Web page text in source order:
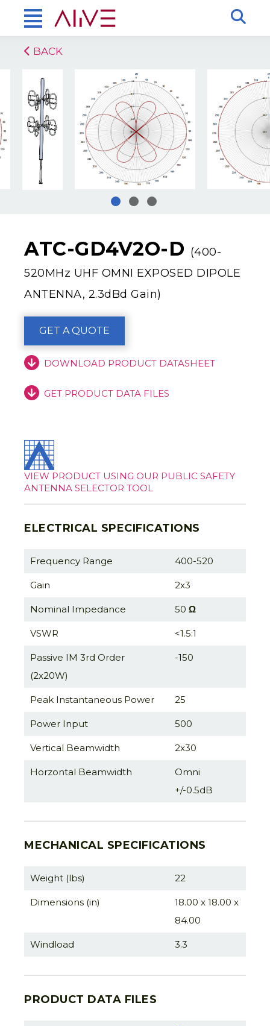
BACK
ATC-GD4V2O-D (400-
520MHz UHF OMNI EXPOSED DIPOLE
ANTENNA, 2.3dBd Gain)
GET A QUOTE
DOWNLOAD PRODUCT DATASHEET
GET PRODUCT DATA FILES
VIEW PRODUCT USING OUR PUBLIC SAFETY
ANTENNA SELECTOR TOOL
ELECTRICAL SPECIFICATIONS
Frequency Range 400-520
Gain 2x3
Nominal Impedance 50 Ω
VSWR <1.5:1
Passive IM 3rd Order
(2x20W)
-150
Peak Instantaneous Power 25
Power Input 500
Vertical Beamwidth 2x30
Horzontal Beamwidth
Omni
+/-0.5dB
MECHANICAL SPECIFICATIONS
Weight (lbs) 22
Dimensions (in)
18.00 x 18.00 x
84.00
Windload 3.3
PRODUCT DATA FILES